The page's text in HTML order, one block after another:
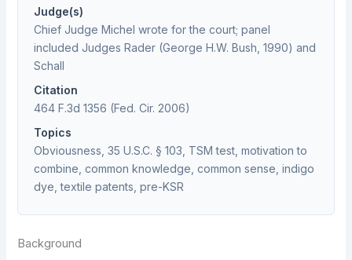
Judge(s)
Chief Judge Michel wrote for the court; panel
included Judges Rader (George H.W. Bush, 1990) and
Schall
Citation
464 F.3d 1356 (Fed. Cir. 2006)
Topics
Obviousness, 35 U.S.C. § 103, TSM test, motivation to
combine, common knowledge, common sense, indigo
dye, textile patents, pre-KSR
Background